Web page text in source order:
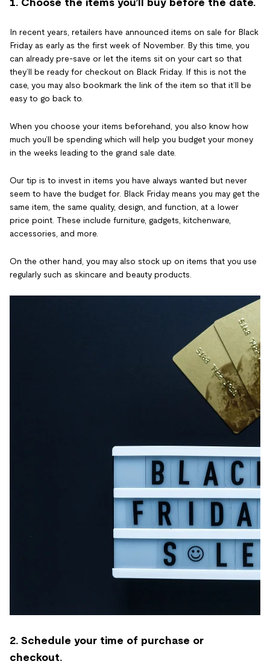
In recent years, retailers have announced items on sale for Black
Friday as early as the first week of November. By this time, you
can already pre-save or let the items sit on your cart so that
they’ll be ready for checkout on Black Friday. If this is not the
case, you may also bookmark the link of the item so that it’ll be
easy to go back to.
When you choose your items beforehand, you also know how
much you’ll be spending which will help you budget your money
in the weeks leading to the grand sale date.
Our tip is to invest in items you have always wanted but never
seem to have the budget for. Black Friday means you may get the
same item, the same quality, design, and function, at a lower
price point. These include furniture, gadgets, kitchenware,
accessories, and more.
On the other hand, you may also stock up on items that you use
regularly such as skincare and beauty products.
2. Schedule your time of purchase or
checkout.